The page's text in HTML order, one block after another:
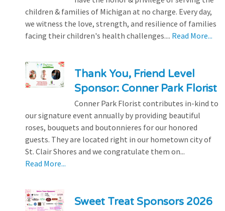
children & families of Michigan at no charge. Every day,
we witness the love, strength, and resilience of families
facing their children's health challenges.... Read More...
Thank You, Friend Level
Sponsor: Conner Park Florist
Conner Park Florist contributes in-kind to
our signature event annually by providing beautiful
roses, bouquets and boutonnieres for our honored
guests. They are located right in our hometown city of
St. Clair Shores and we congratulate them on...
Read More...
Sweet Treat Sponsors 2026